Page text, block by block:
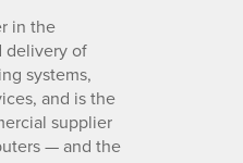
in the
delivery of
systems,
and is the
supplier
— and the